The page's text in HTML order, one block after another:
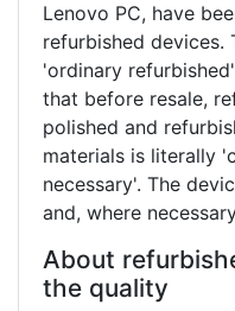
Lenovo PC, have
refurbished devices.
'ordinary
that before resale,
polished and
materials is literally
necessary'. The
and, where
About
the quality